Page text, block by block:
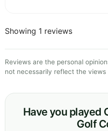
Showing 1 reviews
Reviews are the personal
not necessarily reflect the views
Have you played
Golf